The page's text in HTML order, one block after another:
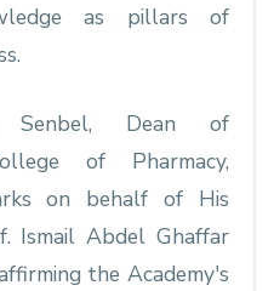
as pillars of
Senbel, Dean of
of Pharmacy,
on behalf of His
Ismail Abdel Ghaffar
the Academy's